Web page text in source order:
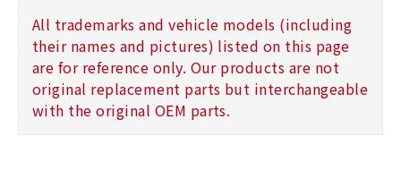
All trademarks and vehicle models (including
their names and pictures) listed on this page
are for reference only. Our products are not
original replacement parts but interchangeable
with the original OEM parts.